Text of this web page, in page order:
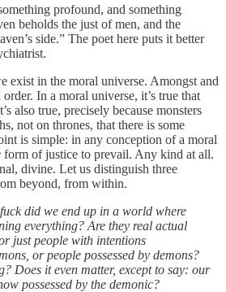
profound, and something
beholds the just of men, and the
side.” The poet here puts it better
exist in the moral universe. Amongst and
In a moral universe, it’s true that
also true, precisely because monsters
not on thrones, that there is some
is simple: in any conception of a moral
form of justice to prevail. Any kind at all.
divine. Let us distinguish three
beyond, from within.
did we end up in a world where
everything? Are they real actual
just people with intentions
or people possessed by demons?
Does it even matter, except to say: our
possessed by the demonic?